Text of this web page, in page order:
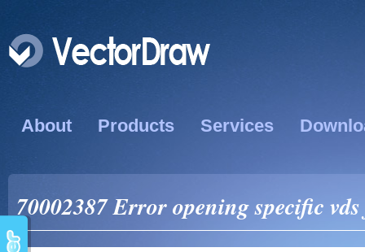
About Products Services
70002387 Error opening specific